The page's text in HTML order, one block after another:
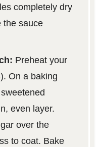
completely dry
the sauce
Preheat your
On a baking
even layer.
over the
to coat. Bake